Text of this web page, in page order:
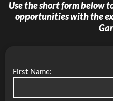
Use the short form below
opportunities with the
First Name: